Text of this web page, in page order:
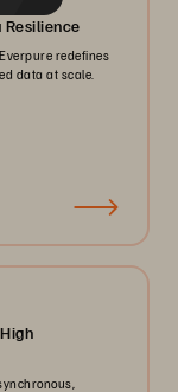
redefines
data at scale.